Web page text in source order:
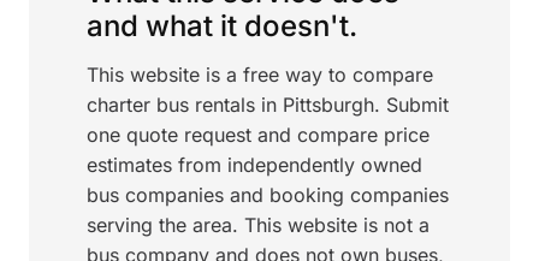
and what it doesn't.
This website is a free way to compare
charter bus rentals in Pittsburgh. Submit
one quote request and compare price
estimates from independently owned
bus companies and booking companies
serving the area. This website is not a
bus company and does not own buses,